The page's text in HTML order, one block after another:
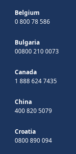
Belgium
0 800 78 586
Bulgaria
00800 210 0073
Canada
1 888 624 7435
China
400 820 5079
Croatia
0800 890 094